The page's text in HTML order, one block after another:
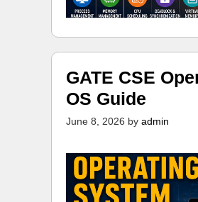
GATE CSE
OS Guide
June 8, 2026 by admin